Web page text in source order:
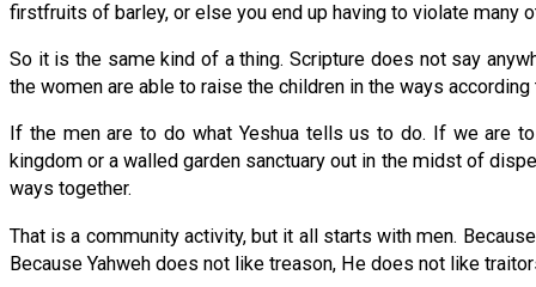
firstfruits of barley, or else you end up having to violate many
So it is the same kind of a thing. Scripture does not say
the women are able to raise the children in the ways
If the men are to do what Yeshua tells us to do. If we are
kingdom or a walled garden sanctuary out in the midst of
ways together.
That is a community activity, but it all starts with men.
Because Yahweh does not like treason, He does not like